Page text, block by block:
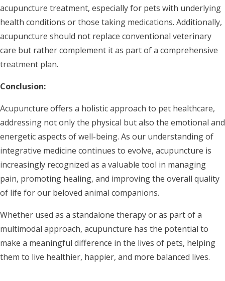
acupuncture treatment, especially for pets with underlying
health conditions or those taking medications. Additionally,
acupuncture should not replace conventional veterinary
care but rather complement it as part of a comprehensive
treatment plan.
Conclusion:
Acupuncture offers a holistic approach to pet healthcare,
addressing not only the physical but also the emotional and
energetic aspects of well-being. As our understanding of
integrative medicine continues to evolve, acupuncture is
increasingly recognized as a valuable tool in managing
pain, promoting healing, and improving the overall quality
of life for our beloved animal companions.
Whether used as a standalone therapy or as part of a
multimodal approach, acupuncture has the potential to
make a meaningful difference in the lives of pets, helping
them to live healthier, happier, and more balanced lives.